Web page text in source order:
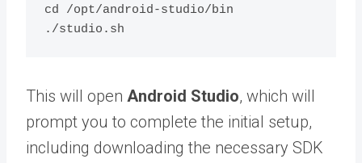
cd /opt/android-studio/bin
This will open Android Studio, which will
prompt you to complete the initial setup,
including downloading the necessary SDK